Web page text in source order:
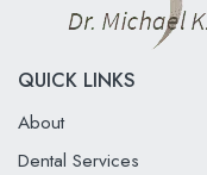
QUICK LINKS
About
Dental Services